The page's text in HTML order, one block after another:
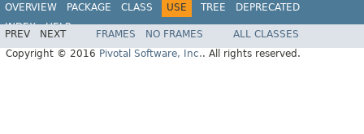
OVERVIEW PACKAGE CLASS USE TREE
DEPRECATED
INDEX
HELP
PREV NEXT FRAMES NO FRAMES
ALL CLASSES
Copyright © 2016 Pivotal Software, Inc.. All rights reserved.